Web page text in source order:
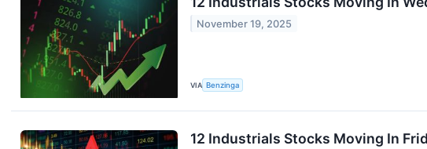
November 19, 2025
VIA Benzinga
12 Industrials Stocks Moving In